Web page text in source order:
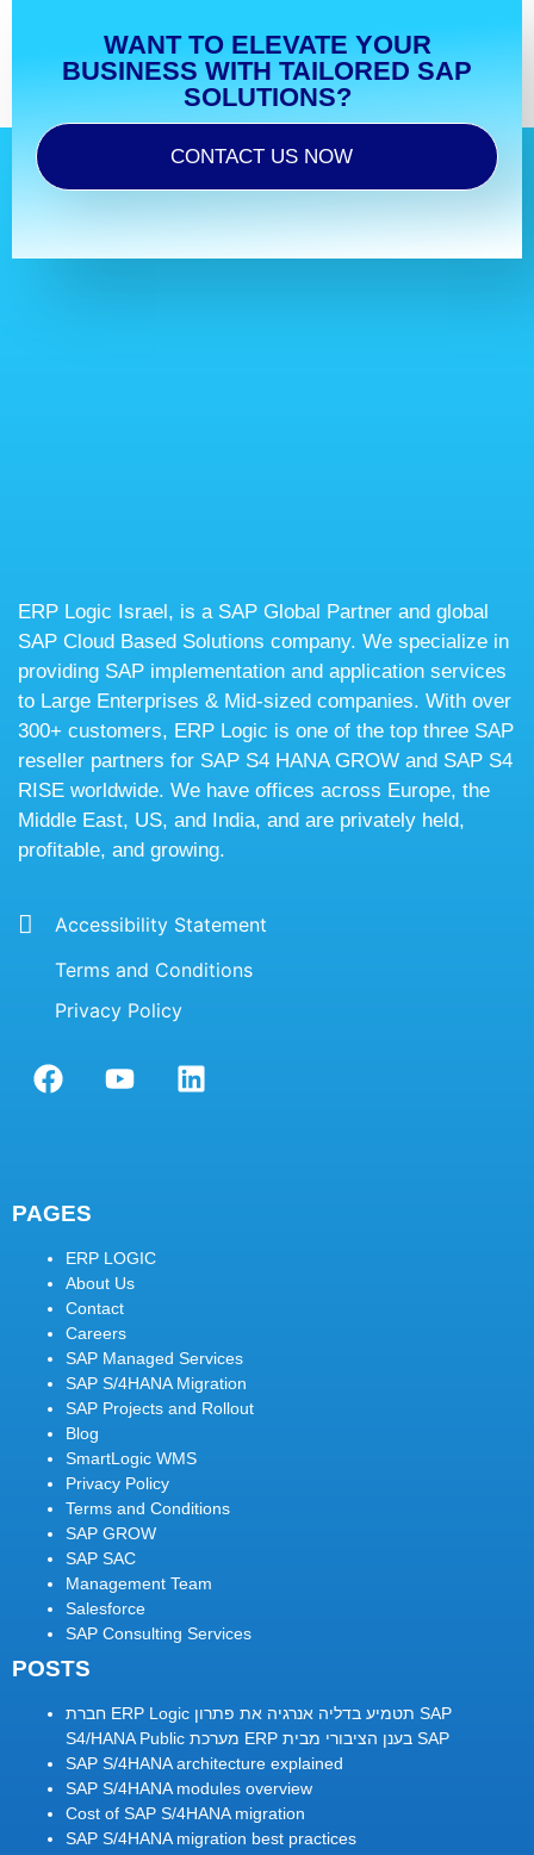
WANT TO ELEVATE YOUR
BUSINESS WITH TAILORED SAP
SOLUTIONS?
CONTACT US NOW
ERP Logic Israel, is a SAP Global Partner and global
SAP Cloud Based Solutions company. We specialize in
providing SAP implementation and application services
to Large Enterprises & Mid-sized companies. With over
300+ customers, ERP Logic is one of the top three SAP
reseller partners for SAP S4 HANA GROW and SAP S4
RISE worldwide. We have offices across Europe, the
Middle East, US, and India, and are privately held,
profitable, and growing.
Accessibility Statement
Terms and Conditions
Privacy Policy
PAGES
ERP LOGIC
About Us
Contact
Careers
SAP Managed Services
SAP S/4HANA Migration
SAP Projects and Rollout
Blog
SmartLogic WMS
Privacy Policy
Terms and Conditions
SAP GROW
SAP SAC
Management Team
Salesforce
SAP Consulting Services
POSTS
חברת ERP Logic תטמיע בדליה אנרגיה את פתרון SAP
S4/HANA Public מערכת ERP בענן הציבורי מבית SAP
SAP S/4HANA architecture explained
SAP S/4HANA modules overview
Cost of SAP S/4HANA migration
SAP S/4HANA migration best practices